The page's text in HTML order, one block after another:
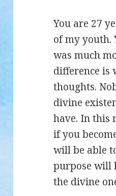
You are 27
of my youth.
was much
difference is
thoughts.
divine
have. In this
if you
will be able
purpose will
the divine